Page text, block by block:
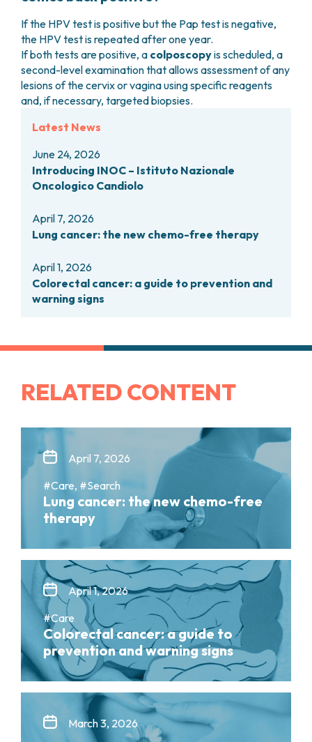
If the HPV test is positive but the Pap test is negative,
the HPV test is repeated after one year.
If both tests are positive, a colposcopyis scheduled, a
second-level examination that allows assessment of any
lesions of the cervix or vagina using specific reagents
and, if necessary, targeted biopsies.
Latest News
June 24, 2026
Introducing INOC – Istituto Nazionale
Oncologico Candiolo
April 7, 2026
Lung cancer: the new chemo-free therapy
April 1, 2026
Colorectal cancer: a guide to prevention and
warning signs
RELATED CONTENT
April 7, 2026
#Care, #Search
Lung cancer: the new chemo-free
therapy
April 1, 2026
#Care
Colorectal cancer: a guide to
prevention and warning signs
March 3, 2026